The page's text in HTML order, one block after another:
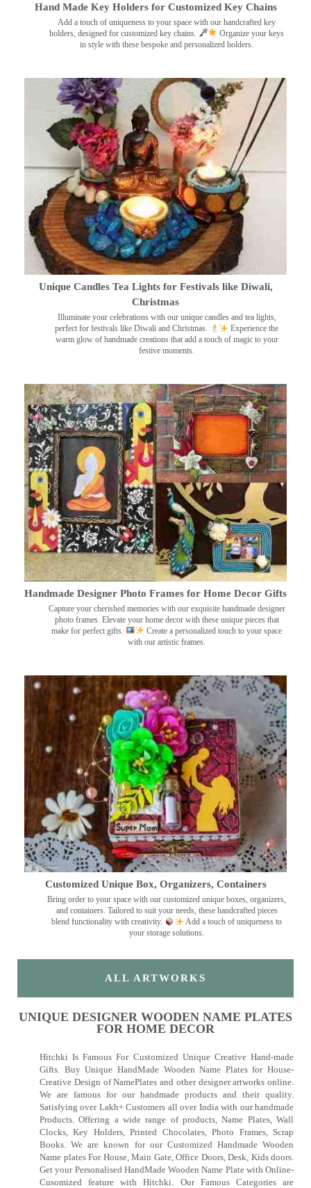
Hand Made Key Holders for Customized Key Chains
Add a touch of uniqueness to your space with our handcrafted key
holders, designed for customized key chains.
Organize your keys
in style with these bespoke and personalized holders.
Unique Candles Tea Lights for Festivals like Diwali,
Christmas
Illuminate your celebrations with our unique candles and tea lights,
perfect for festivals like Diwali and Christmas.
Experience the
warm glow of handmade creations that add a touch of magic to your
festive moments.
Handmade Designer Photo Frames for Home Decor Gifts
Capture your cherished memories with our exquisite handmade designer
photo frames. Elevate your home decor with these unique pieces that
make for perfect gifts.
Create a personalized touch to your space
with our artistic frames.
Customized Unique Box, Organizers, Containers
Bring order to your space with our customized unique boxes, organizers,
and containers. Tailored to suit your needs, these handcrafted pieces
blend functionality with creativity.
Add a touch of uniqueness to
your storage solutions.
ALL ARTWORKS
UNIQUE DESIGNER WOODEN NAME PLATES
FOR HOME DECOR
Hitchki Is Famous For Customized Unique Creative Hand-made
Gifts. Buy Unique HandMade Wooden Name Plates for House-
Creative Design of NamePlates and other designer artworks online.
We are famous for our handmade products and their quality.
Satisfying over Lakh+ Customers all over India with our handmade
Products. Offering a wide range of products, Name Plates, Wall
Clocks, Key Holders, Printed Chocolates, Photo Frames, Scrap
Books. We are known for our Customized Handmade Wooden
Name plates For House, Main Gate, Office Doors, Desk, Kids doors.
Get your Personalised HandMade Wooden Name Plate with Online-
Cusomized feature with Hitchki. Our Famous Categories are